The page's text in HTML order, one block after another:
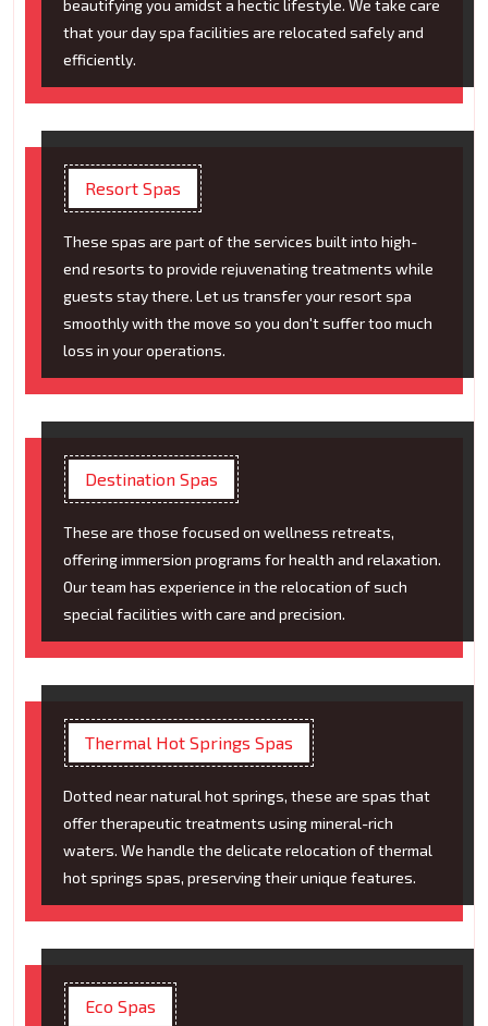
beautifying you amidst a hectic lifestyle. We take care
that your day spa facilities are relocated safely and
efficiently.
Resort Spas
These spas are part of the services built into high-
end resorts to provide rejuvenating treatments while
guests stay there. Let us transfer your resort spa
smoothly with the move so you don't suffer too much
loss in your operations.
Destination Spas
These are those focused on wellness retreats,
offering immersion programs for health and relaxation.
Our team has experience in the relocation of such
special facilities with care and precision.
Thermal Hot Springs Spas
Dotted near natural hot springs, these are spas that
offer therapeutic treatments using mineral-rich
waters. We handle the delicate relocation of thermal
hot springs spas, preserving their unique features.
Eco Spas